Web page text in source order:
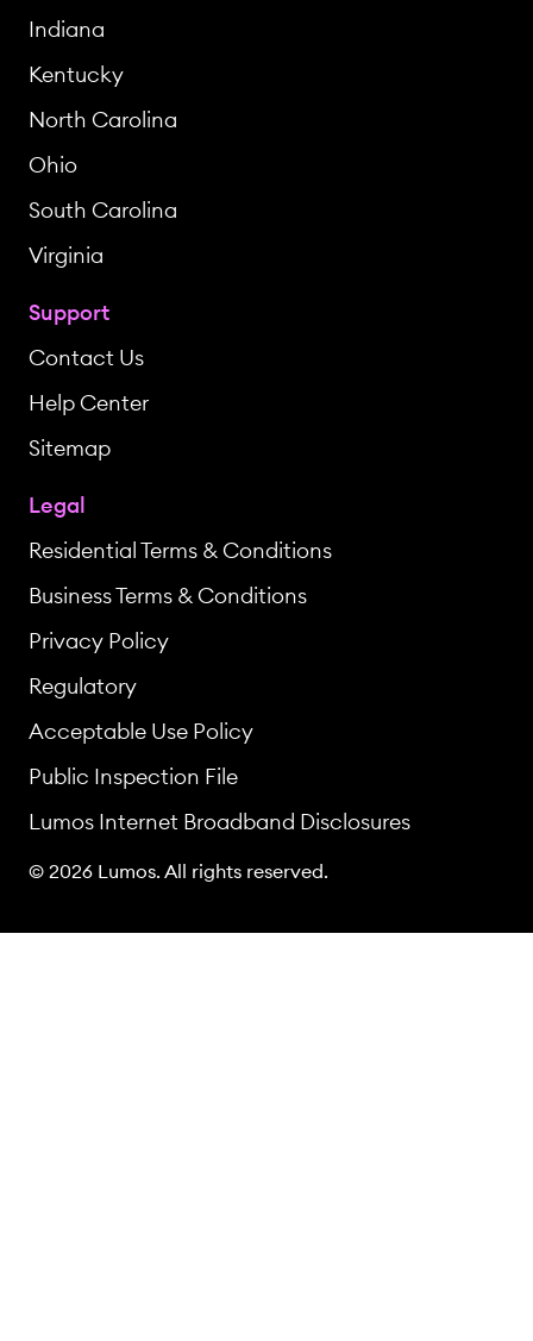
Indiana
Kentucky
North Carolina
Ohio
South Carolina
Virginia
Support
Contact Us
Help Center
Sitemap
Legal
Residential Terms & Conditions
Business Terms & Conditions
Privacy Policy
Regulatory
Acceptable Use Policy
Public Inspection File
Lumos Internet Broadband Disclosures
© 2026 Lumos. All rights reserved.